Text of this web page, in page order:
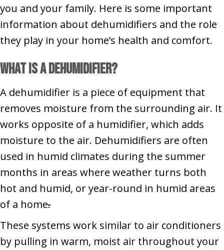
you and your family. Here is some important
information about dehumidifiers and the role
they play in your home’s health and comfort.
What Is a Dehumidifier?
A dehumidifier is a piece of equipment that
removes moisture from the surrounding air. It
works opposite of a humidifier, which adds
moisture to the air. Dehumidifiers are often
used in humid climates during the summer
months in areas where weather turns both
hot and humid, or year-round in humid areas
of a home.
These systems work similar to air conditioners
by pulling in warm, moist air throughout your